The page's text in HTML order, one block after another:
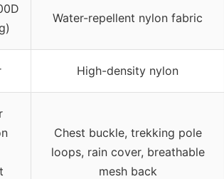
Water-repellent nylon fabric
High-density nylon
Chest buckle, trekking pole
loops, rain cover, breathable
mesh back